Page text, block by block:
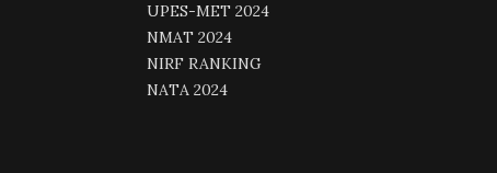
UPES-MET 2024
NMAT 2024
NIRF RANKING
NATA 2024